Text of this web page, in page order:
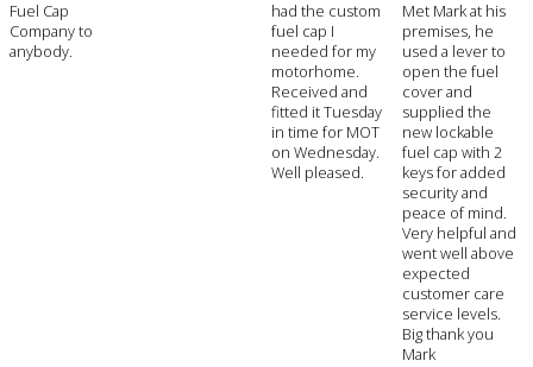
Fuel Cap
Company to
anybody.
had the custom
fuel cap I
needed for my
motorhome.
Received and
fitted it Tuesday
in time for MOT
on Wednesday.
Well pleased.
Met Mark at his
premises, he
used a lever to
open the fuel
cover and
supplied the
new lockable
fuel cap with 2
keys for added
security and
peace of mind.
Very helpful and
went well above
expected
customer care
service levels.
Big thank you
Mark